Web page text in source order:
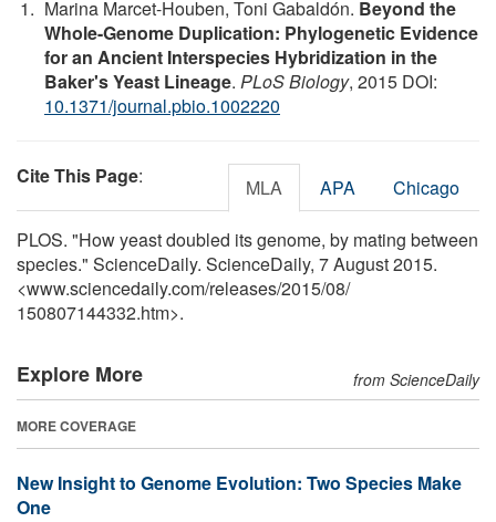
Marina Marcet-Houben, Toni Gabaldón. Beyond the
Whole-Genome Duplication: Phylogenetic Evidence
for an Ancient Interspecies Hybridization in the
Baker's Yeast Lineage. PLoS Biology, 2015 DOI:
10.1371/journal.pbio.1002220
Cite This Page: MLA APA Chicago
PLOS. "How yeast doubled its genome, by mating between
species." ScienceDaily. ScienceDaily, 7 August 2015.
<www.sciencedaily.com/releases/2015/08/
150807144332.htm>.
Explore More from ScienceDaily
MORE COVERAGE
New Insight to Genome Evolution: Two Species Make
One